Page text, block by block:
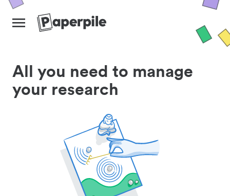
All you need to manage
your research